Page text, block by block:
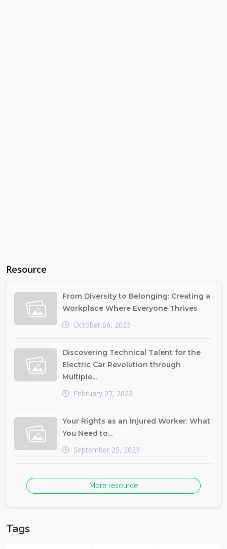
Resource
From Diversity to Belonging: Creating a
Workplace Where Everyone Thrives
October 06, 2023
Discovering Technical Talent for the
Electric Car Revolution through
Multiple...
February 07, 2023
Your Rights as an Injured Worker: What
You Need to...
September 25, 2023
More resource
Tags